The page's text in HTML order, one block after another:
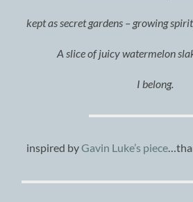
kept as secret gardens – growing
A slice of juicy watermelon
I belong.
inspired byGavin Luke’s piece